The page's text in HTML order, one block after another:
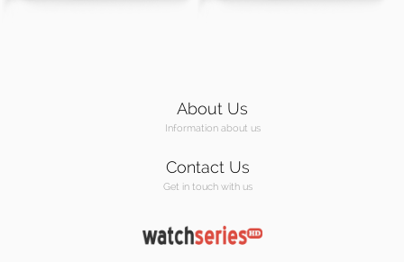
About Us
Information about us
Contact Us
Get in touch with us